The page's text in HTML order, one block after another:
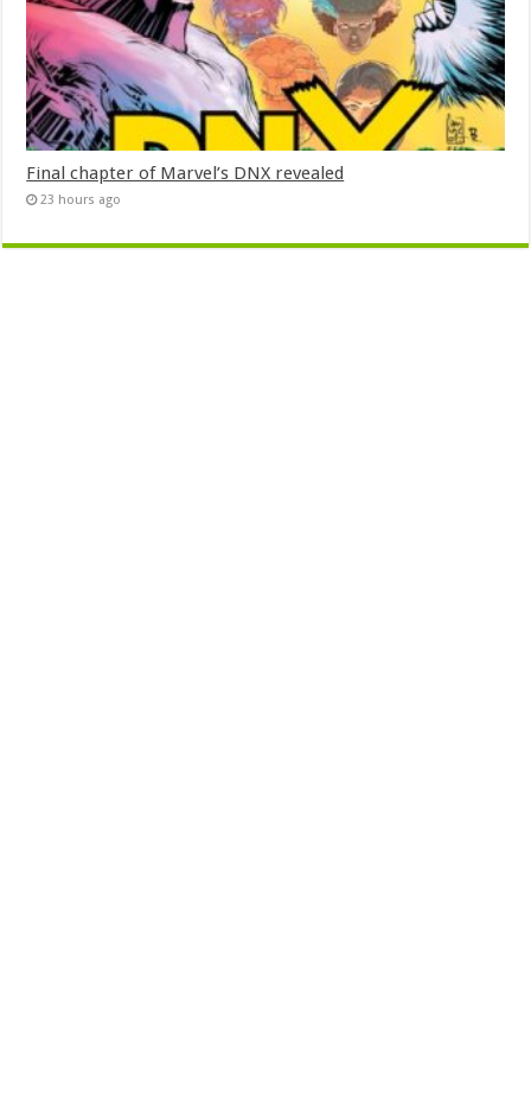
Final chapter of Marvel’s DNX revealed
23 hours ago